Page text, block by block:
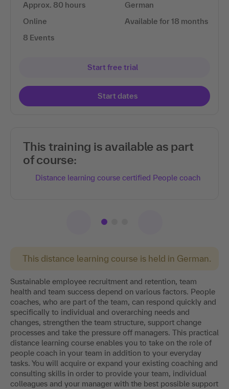
This distance learning course is held in German.
Sustainable employee recruitment and retention, team
health and team success depend on various factors. People
coaches, who are part of the team, can respond quickly and
specifically to individual and overarching needs and
changes, strengthen the team structure, support change
processes and take the pressure off managers. This practical
distance learning course enables you to take on the role of
people coach in your team in addition to your everyday
tasks. You will acquire or expand your existing coaching and
consulting skills in order to provide your team, individual
colleagues and your manager with the best possible support
Approx. 80 hours
Online
8 Events
German
Available for 18 months
Start free trial
Start dates
This training is available as part
of course:
Distance learning course certified People coach